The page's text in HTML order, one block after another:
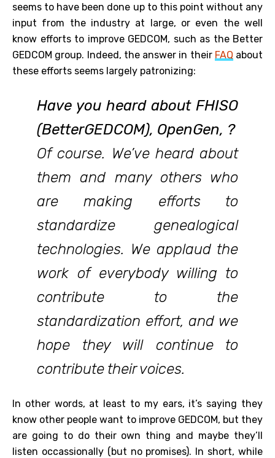
seems to have been done up to this point without any
input from the industry at large, or even the well
know efforts to improve GEDCOM, such as the Better
GEDCOM group. Indeed, the answer in their FAQ about
these efforts seems largely patronizing:
Have you heard about FHISO
(BetterGEDCOM), OpenGen, ?
Of course. We’ve heard about
them and many others who
are making efforts to
standardize genealogical
technologies. We applaud the
work of everybody willing to
contribute to the
standardization effort, and we
hope they will continue to
contribute their voices.
In other words, at least to my ears, it’s saying they
know other people want to improve GEDCOM, but they
are going to do their own thing and maybe they’ll
listen occassionally (but no promises). In short, while